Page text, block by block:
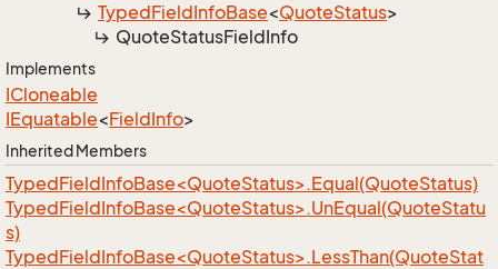
TypedFieldInfoBase<QuoteStatus>
QuoteStatusFieldInfo
Implements
ICloneable
IEquatable<FieldInfo>
Inherited Members
TypedFieldInfoBase<QuoteStatus>.Equal(QuoteStatus)
TypedFieldInfoBase<QuoteStatus>.UnEqual(QuoteStatu
s)
TypedFieldInfoBase<QuoteStatus>.LessThan(QuoteStat